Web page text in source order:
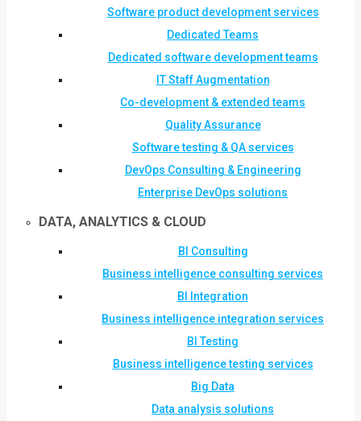
Software product development services
Dedicated Teams
Dedicated software development teams
IT Staff Augmentation
Co-development & extended teams
Quality Assurance
Software testing & QA services
DevOps Consulting & Engineering
Enterprise DevOps solutions
DATA, ANALYTICS & CLOUD
BI Consulting
Business intelligence consulting services
BI Integration
Business intelligence integration services
BI Testing
Business intelligence testing services
Big Data
Data analysis solutions